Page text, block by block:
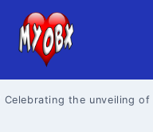
Celebrating the unveiling of